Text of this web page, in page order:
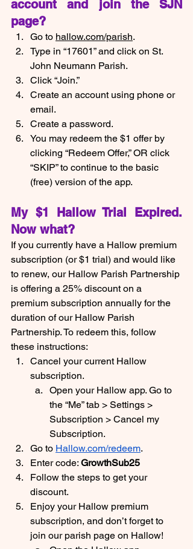
account and join the SJN
page?
Go to hallow.com/parish.
Type in “17601” and click on St.
John Neumann Parish.
Click “Join.”
Create an account using phone or
email.
Create a password.
You may redeem the $1 offer by
clicking “Redeem Offer,” OR click
“SKIP” to continue to the basic
(free) version of the app.
My $1 Hallow Trial Expired.
Now what?
If you currently have a Hallow premium
subscription (or $1 trial) and would like
to renew, our Hallow Parish Partnership
is offering a 25% discount on a
premium subscription annually for the
duration of our Hallow Parish
Partnership. To redeem this, follow
these instructions:
Cancel your current Hallow
subscription.
Open your Hallow app. Go to
the “Me” tab > Settings >
Subscription > Cancel my
Subscription.
Go to Hallow.com/redeem.
Enter code: GrowthSub25
Follow the steps to get your
discount.
Enjoy your Hallow premium
subscription, and don’t forget to
join our parish page on Hallow!